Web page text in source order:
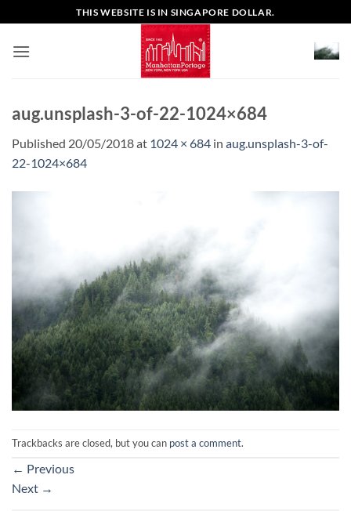
to
content
THIS WEBSITE IS IN SINGAPORE DOLLAR.
aug.unsplash-3-of-22-1024×684
Published 20/05/2018at 1024 × 684 in aug.unsplash-3-of-
22-1024×684
Trackbacks are closed, but you can post a comment.
← Previous
Next →